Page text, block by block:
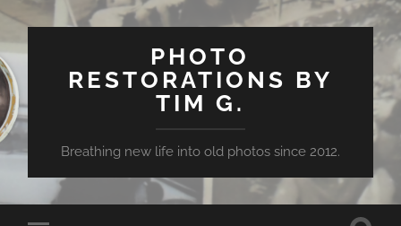
PHOTO
RESTORATIONS BY
TIM G.
Breathing new life into old photos since 2012.